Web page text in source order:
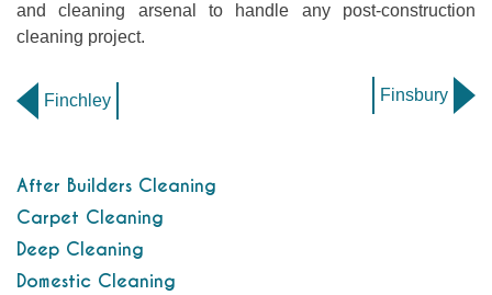
and cleaning arsenal to handle any post-construction
cleaning project.
Finchley Finsbury
After Builders Cleaning
Carpet Cleaning
Deep Cleaning
Domestic Cleaning